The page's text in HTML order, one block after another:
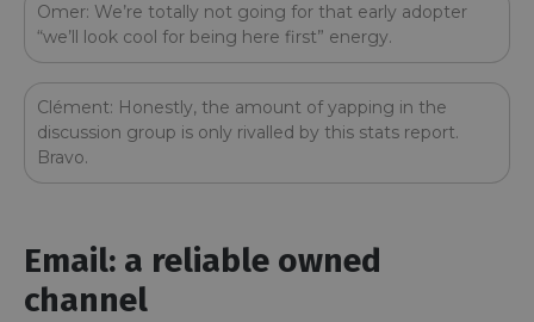
Omer: We’re totally not going for that early adopter
“we’ll look cool for being here first” energy.
Clément: Honestly, the amount of yapping in the
discussion group is only rivalled by this stats report.
Bravo.
Email: a reliable owned
channel